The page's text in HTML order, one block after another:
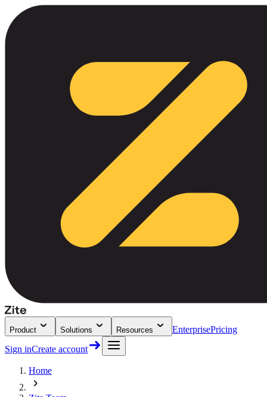
Product Solutions Resources EnterprisePricing
Sign inCreate account
Home